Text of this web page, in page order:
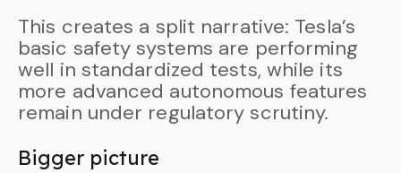
This creates a split narrative: Tesla’s
basic safety systems are performing
well in standardized tests, while its
more advanced autonomous features
remain under regulatory scrutiny.
Bigger picture